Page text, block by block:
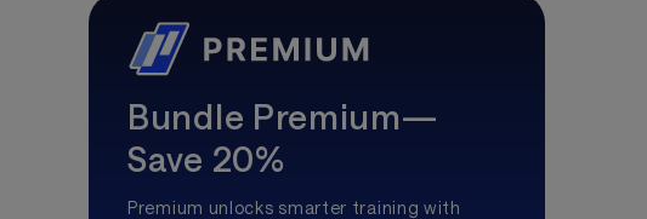
Bundle Premium—
Save 20%
Premium unlocks smarter training with